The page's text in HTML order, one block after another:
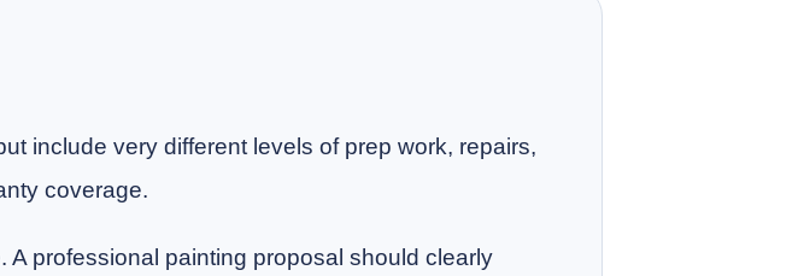
include very different levels of prep work, repairs,
coverage.
professional painting proposal should clearly